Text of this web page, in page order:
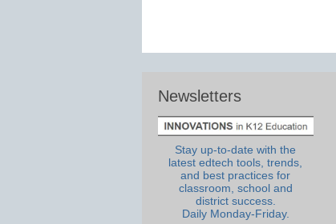
Newsletters
Stay up-to-date with the
latest edtech tools, trends,
and best practices for
classroom, school and
district success.
Daily Monday-Friday.